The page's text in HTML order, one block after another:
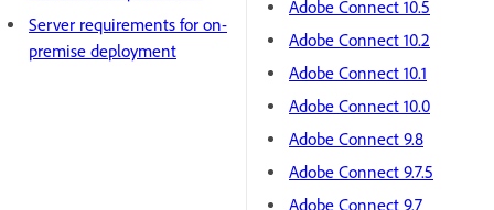
Server requirements for on-
premise deployment
Adobe Connect 10.5
Adobe Connect 10.2
Adobe Connect 10.1
Adobe Connect 10.0
Adobe Connect 9.8
Adobe Connect 9.7.5
Adobe Connect 9.7